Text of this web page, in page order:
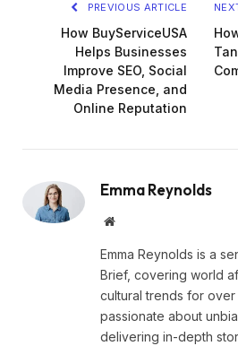
PREVIOUS ARTICLE
How BuyServiceUSA
Helps Businesses
Improve SEO, Social
Media Presence, and
Online Reputation
Emma Reynolds
Website
Emma Reynolds is a
Brief, covering world
cultural trends for over
passionate about
delivering in-depth